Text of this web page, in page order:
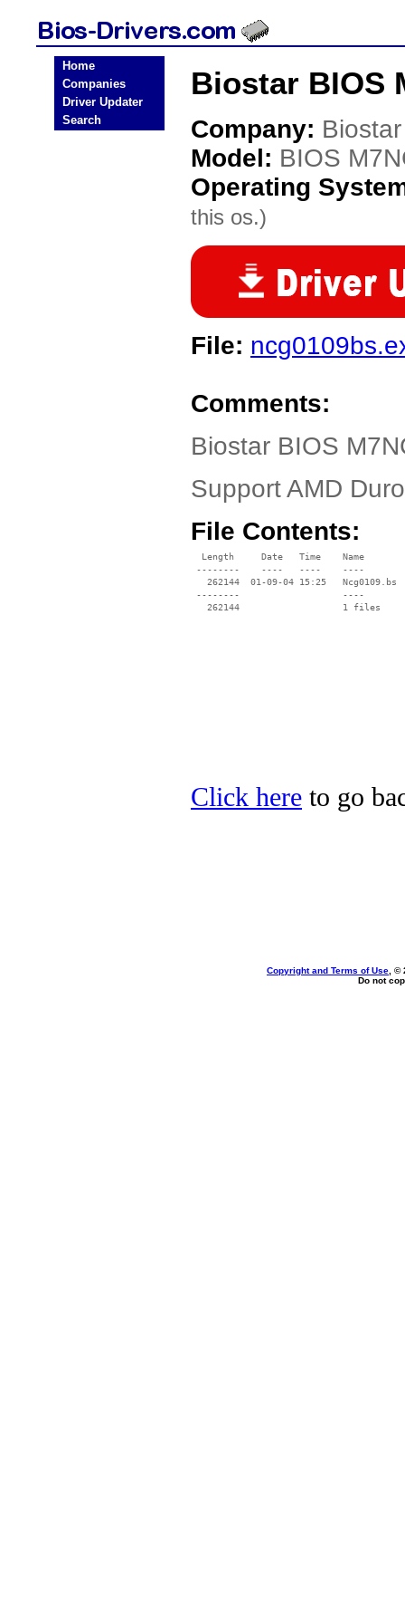
Home
Companies
Driver Updater
Search
Biostar BIOS
Company: Biostar
Model: BIOS
Operating
this os.)
File:
Comments:
Biostar BIOS
Support AMD
File Contents:
  Length     Date   Time    Name
--------    ----   ----    ----
   262144  01-09-04 15:25   Ncg0109.bs
--------                   ----
Click here to go
Copyright and Terms of Use , ©
Do not